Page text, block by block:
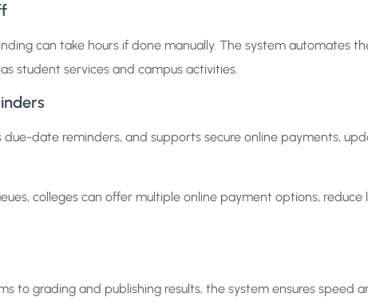
can take hours if done manually. The system automates
student services and campus activities.
date reminders, and supports secure online payments,
colleges can offer multiple online payment options, reduce
to grading and publishing results, the system ensures speed